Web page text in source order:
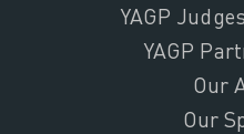
YAGP
YAGP
Our
Our